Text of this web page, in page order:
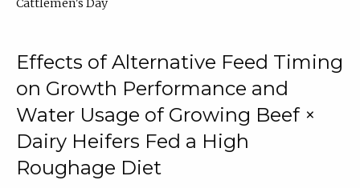
Cattlemen's Day
Effects of Alternative Feed Timing
on Growth Performance and
Water Usage of Growing Beef ×
Dairy Heifers Fed a High
Roughage Diet